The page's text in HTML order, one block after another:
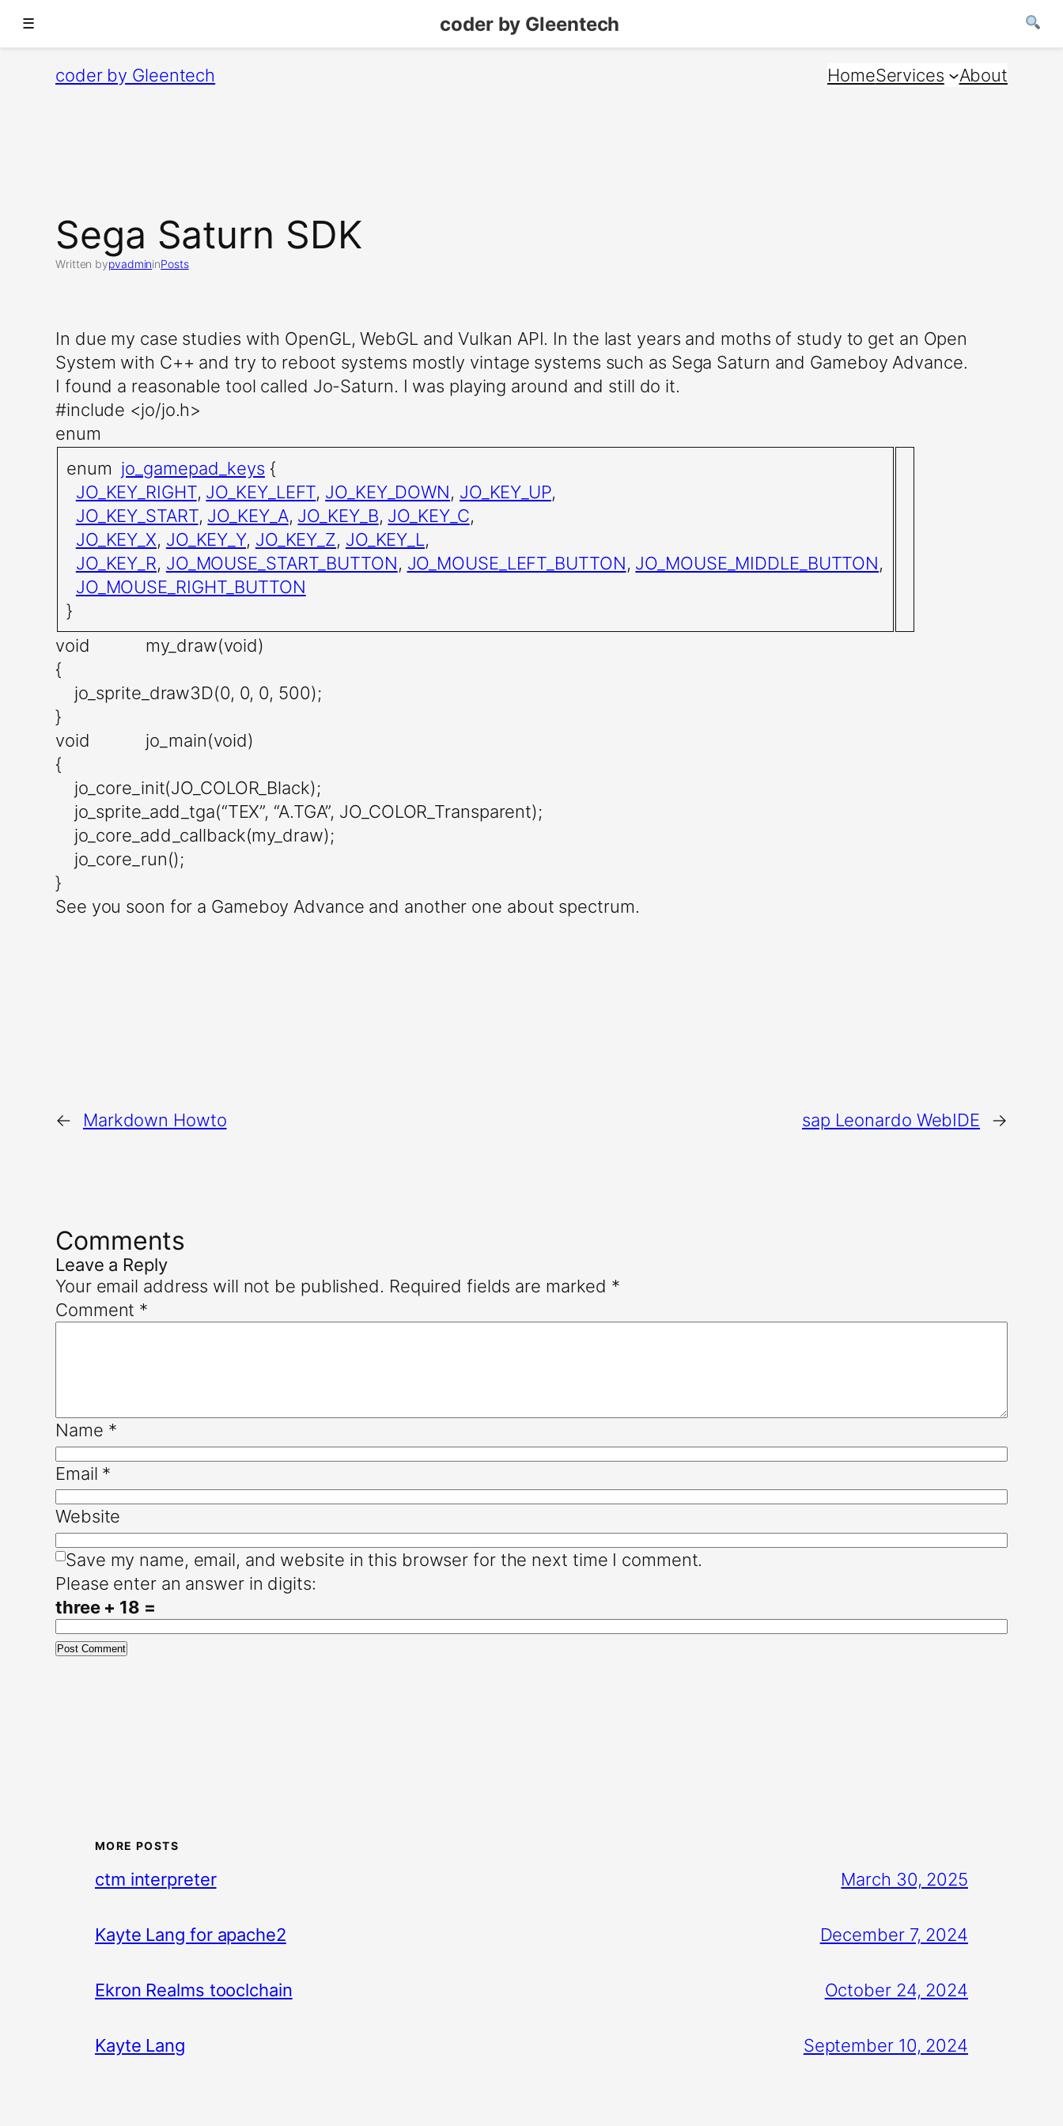
☰ coder by Gleentech
coder by Gleentech HomeServices About
Sega Saturn SDK
Written bypvadmininPosts
In due my case studies with OpenGL, WebGL and Vulkan API. In the last years and moths of study to get an Open
System with C++ and try to reboot systems mostly vintage systems such as Sega Saturn and Gameboy Advance.
I found a reasonable tool called Jo-Saturn. I was playing around and still do it.
#include <jo/jo.h>
enum
enum jo_gamepad_keys {
JO_KEY_RIGHT, JO_KEY_LEFT, JO_KEY_DOWN, JO_KEY_UP,
JO_KEY_START, JO_KEY_A, JO_KEY_B, JO_KEY_C,
JO_KEY_X, JO_KEY_Y, JO_KEY_Z, JO_KEY_L,
JO_KEY_R, JO_MOUSE_START_BUTTON, JO_MOUSE_LEFT_BUTTON, JO_MOUSE_MIDDLE_BUTTON,
JO_MOUSE_RIGHT_BUTTON
}
void my_draw(void)
{
jo_sprite_draw3D(0, 0, 0, 500);
}
void jo_main(void)
{
jo_core_init(JO_COLOR_Black);
jo_sprite_add_tga(“TEX”, “A.TGA”, JO_COLOR_Transparent);
jo_core_add_callback(my_draw);
jo_core_run();
}
See you soon for a Gameboy Advance and another one about spectrum.
← Markdown Howto sap Leonardo WebIDE →
Comments
Leave a Reply
Your email address will not be published. Required fields are marked *
Comment *
Name *
Email *
Website
Save my name, email, and website in this browser for the next time I comment.
Please enter an answer in digits:
three + 18 =
MORE POSTS
ctm interpreter March 30, 2025
Kayte Lang for apache2 December 7, 2024
Ekron Realms tooclchain October 24, 2024
Kayte Lang September 10, 2024